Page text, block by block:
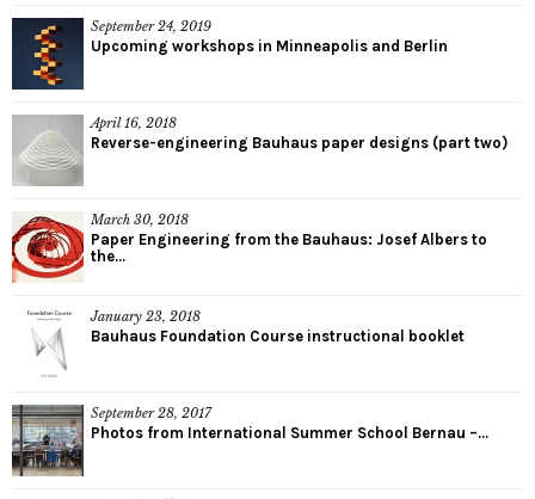
September 24, 2019
Upcoming workshops in Minneapolis and Berlin
April 16, 2018
Reverse-engineering Bauhaus paper designs (part two)
March 30, 2018
Paper Engineering from the Bauhaus: Josef Albers to
the...
January 23, 2018
Bauhaus Foundation Course instructional booklet
September 28, 2017
Photos from International Summer School Bernau –...